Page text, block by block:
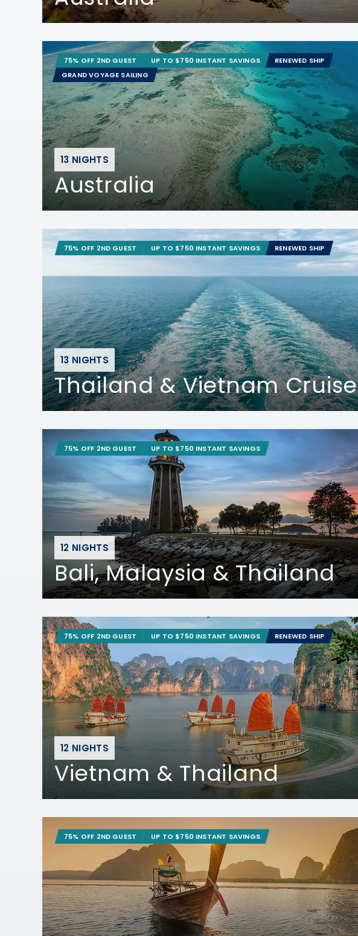
13 NIGHTS
Australia
75% OFF 2ND GUEST UP TO $750 INSTANT SAVINGS
RENEWED SHIP
GRAND VOYAGE SAILING
13 NIGHTS
Thailand & Vietnam Cruise
75% OFF 2ND GUEST UP TO $750 INSTANT SAVINGS RENEWED SHIP
12 NIGHTS
Bali, Malaysia & Thailand
75% OFF 2ND GUEST UP TO $750 INSTANT SAVINGS
12 NIGHTS
Vietnam & Thailand
75% OFF 2ND GUEST UP TO $750 INSTANT SAVINGS RENEWED SHIP
75% OFF 2ND GUEST UP TO $750 INSTANT SAVINGS